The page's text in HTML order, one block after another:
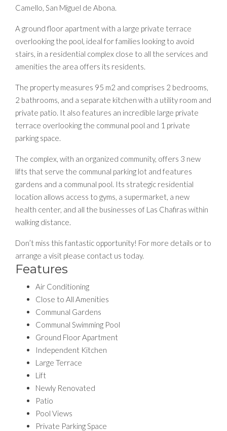
Camello, San Miguel de Abona.
A ground floor apartment with a large private terrace
overlooking the pool, ideal for families looking to avoid
stairs, in a residential complex close to all the services and
amenities the area offers its residents.
The property measures 95 m2 and comprises 2 bedrooms,
2 bathrooms, and a separate kitchen with a utility room and
private patio. It also features an incredible large private
terrace overlooking the communal pool and 1 private
parking space.
The complex, with an organized community, offers 3 new
lifts that serve the communal parking lot and features
gardens and a communal pool. Its strategic residential
location allows access to gyms, a supermarket, a new
health center, and all the businesses of Las Chafiras within
walking distance.
Don’t miss this fantastic opportunity! For more details or to
arrange a visit please contact us today.
Features
Air Conditioning
Close to All Amenities
Communal Gardens
Communal Swimming Pool
Ground Floor Apartment
Independent Kitchen
Large Terrace
Lift
Newly Renovated
Patio
Pool Views
Private Parking Space